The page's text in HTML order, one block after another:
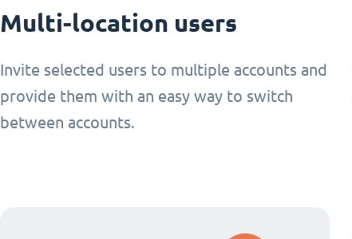
Multi-location users
Invite selected users to multiple accounts and
provide them with an easy way to switch
between accounts.